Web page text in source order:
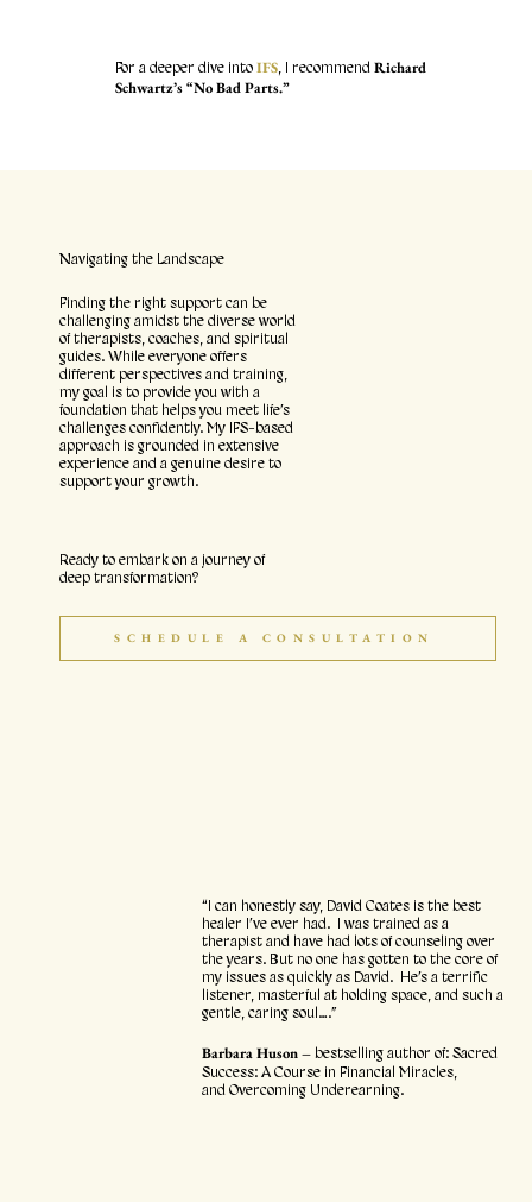
For a deeper dive into IFS, I recommendRichard
Schwartz’s “No Bad Parts.”
“I can honestly say, David Coates is the best
healer I’ve ever had. I was trained as a
therapist and have had lots of counseling over
the years. But no one has gotten to the core of
my issues as quickly as David. He’s a terrific
listener, masterful at holding space, and such a
gentle, caring soul….”
Barbara Huson –bestselling author of: Sacred
Success: A Course in Financial Miracles,
and Overcoming Underearning.
Navigating the Landscape
Finding the right support can be
challenging amidst the diverse world
of therapists, coaches, and spiritual
guides. While everyone offers
different perspectives and training,
my goal is to provide you with a
foundation that helps you meet life’s
challenges confidently. My IFS-based
approach is grounded in extensive
experience and a genuine desire to
support your growth.
Ready to embark on a journey of
deep transformation?
SCHEDULE A CONSULTATION